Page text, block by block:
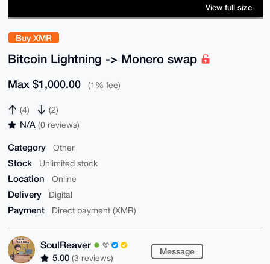
Buy XMR
Bitcoin Lightning -> Monero swap
Max $1,000.00 (1% fee)
(4) (2)
N/A (0 reviews)
Category Other
Stock Unlimited stock
Location Online
Delivery Digital
Payment Direct payment (XMR)
SoulReaver
5.00 (3 reviews)
Message
View full size